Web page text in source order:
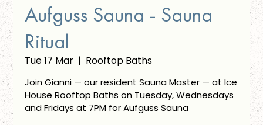
Aufguss Sauna - Sauna
Ritual
Tue 17 Mar
  |
Rooftop Baths
Join Gianni — our resident Sauna Master — at Ice
House Rooftop Baths on Tuesday, Wednesdays
and Fridays at 7PM for Aufguss Sauna